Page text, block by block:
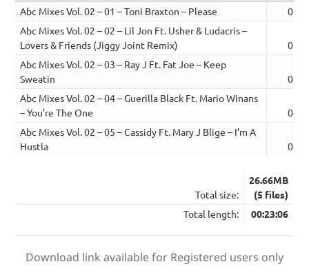
Abc Mixes Vol. 02 – 01 – Toni Braxton – Please
Abc Mixes Vol. 02 – 02 – Lil Jon Ft. Usher & Ludacris –
Lovers & Friends (Jiggy Joint Remix)
Abc Mixes Vol. 02 – 03 – Ray J Ft. Fat Joe – Keep
Sweatin
Abc Mixes Vol. 02 – 04 – Guerilla Black Ft. Mario Winans
– You’re The One
Abc Mixes Vol. 02 – 05 – Cassidy Ft. Mary J Blige – I’m A
Hustla
Total size:
26.66MB
(5 files)
Total length:
00:23:06
Download link available for Registered users only